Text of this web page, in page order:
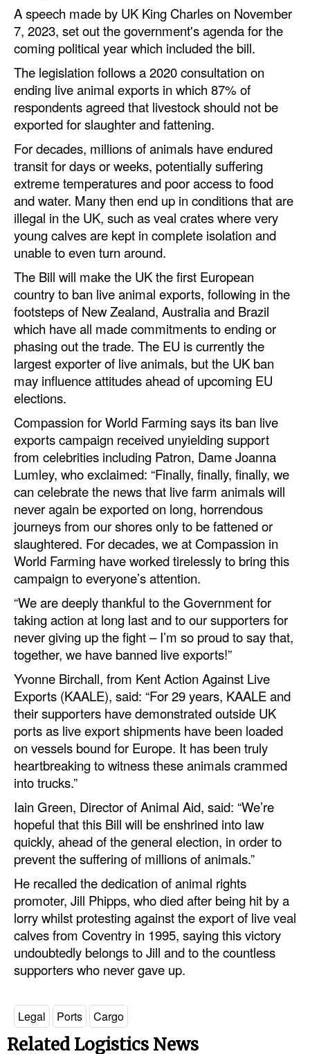
Engineering & Construction
Port Development
Terminals
Bunkering
Technology
Automation
Cybersecurity
Equipment
Safety & Security
Software
Cranes & Material Handling
GreenPorts
Alternative Fuels
Decarbonization
Energy
Shore Power
Regulatory
Government & Regulations
Legal
Interviews
Events
Advertise
A speech made by UK King Charles on November
7, 2023, set out the government's agenda for the
coming political year which included the bill.
The legislation follows a 2020 consultation on
ending live animal exports in which 87% of
respondents agreed that livestock should not be
exported for slaughter and fattening.
For decades, millions of animals have endured
transit for days or weeks, potentially suffering
extreme temperatures and poor access to food
and water. Many then end up in conditions that are
illegal in the UK, such as veal crates where very
young calves are kept in complete isolation and
unable to even turn around.
The Bill will make the UK the first European
country to ban live animal exports, following in the
footsteps of New Zealand, Australia and Brazil
which have all made commitments to ending or
phasing out the trade. The EU is currently the
largest exporter of live animals, but the UK ban
may influence attitudes ahead of upcoming EU
elections.
Compassion for World Farming says its ban live
exports campaign received unyielding support
from celebrities including Patron, Dame Joanna
Lumley, who exclaimed: “Finally, finally, finally, we
can celebrate the news that live farm animals will
never again be exported on long, horrendous
journeys from our shores only to be fattened or
slaughtered. For decades, we at Compassion in
World Farming have worked tirelessly to bring this
campaign to everyone’s attention.
“We are deeply thankful to the Government for
taking action at long last and to our supporters for
never giving up the fight – I’m so proud to say that,
together, we have banned live exports!”
Yvonne Birchall, from Kent Action Against Live
Exports (KAALE), said: “For 29 years, KAALE and
their supporters have demonstrated outside UK
ports as live export shipments have been loaded
on vessels bound for Europe. It has been truly
heartbreaking to witness these animals crammed
into trucks.”
Iain Green, Director of Animal Aid, said: “We’re
hopeful that this Bill will be enshrined into law
quickly, ahead of the general election, in order to
prevent the suffering of millions of animals.”
He recalled the dedication of animal rights
promoter, Jill Phipps, who died after being hit by a
lorry whilst protesting against the export of live veal
calves from Coventry in 1995, saying this victory
undoubtedly belongs to Jill and to the countless
supporters who never gave up.
Legal Ports Cargo
Related Logistics News